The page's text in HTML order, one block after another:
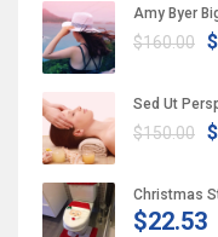
Amy Byer
$160.00
Sed Ut
$150.00
Christmas
$22.53